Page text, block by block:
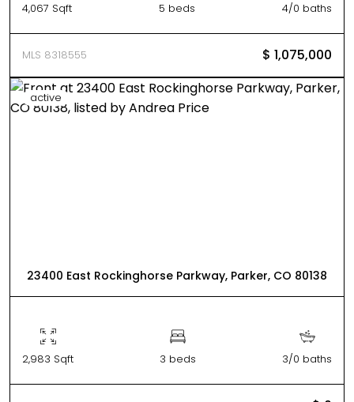
4,067 Sqft 5 beds 4/0 baths
MLS 8318555 $ 1,075,000
active
23400 East Rockinghorse Parkway, Parker, CO 80138
2,983 Sqft 3 beds 3/0 baths